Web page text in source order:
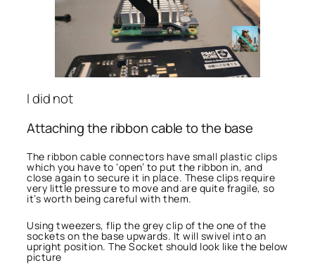
I did not
Attaching the ribbon cable to the base
The ribbon cable connectors have small plastic clips
which you have to ‘open’ to put the ribbon in, and
close again to secure it in place. These clips require
very little pressure to move and are quite fragile, so
it’s worth being careful with them.
Using tweezers, flip the grey clip of the one of the
sockets on the base upwards. It will swivel into an
upright position. The Socket should look like the below
picture